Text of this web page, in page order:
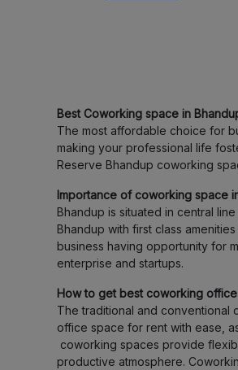
Best Coworking space in
The most affordable choice for
making your professional life
Reserve Bhandup coworking
Importance of coworking space
Bhandup is situated in central
Bhandup with first class
business having opportunity for
enterprise and startups.
How to get best coworking
The traditional and conventional
office space for rent with ease,
coworking spaces provide
productive atmosphere.